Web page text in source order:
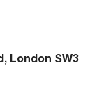
London SW3